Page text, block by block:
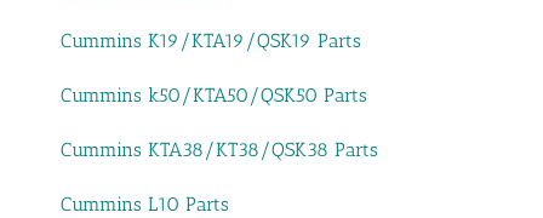
Cummins K19/KTA19/QSK19 Parts
Cummins k50/KTA50/QSK50 Parts
Cummins KTA38/KT38/QSK38 Parts
Cummins L10 Parts